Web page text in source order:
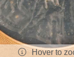
Hover to